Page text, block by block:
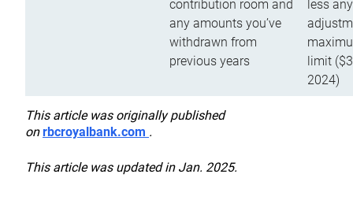
contribution room and
any amounts you’ve
withdrawn from
previous years
less
limit
2024)
This article was originally published
onrbcroyalbank.com .
This article was updated in Jan. 2025.